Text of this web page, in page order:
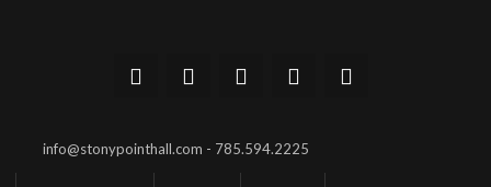
info@stonypointhall.com - 785.594.2225